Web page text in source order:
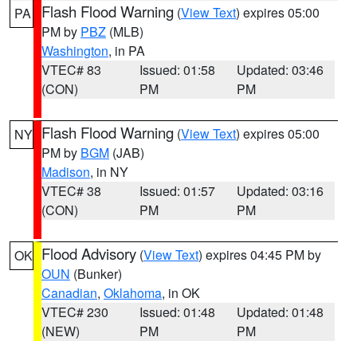
PA Flash Flood Warning (View Text) expires 05:00
PM by PBZ (MLB)
Washington, in PA
VTEC# 83
(CON)
Issued: 01:58
PM
Updated: 03:46
PM
NY Flash Flood Warning (View Text) expires 05:00
PM by BGM (JAB)
Madison, in NY
VTEC# 38
(CON)
Issued: 01:57
PM
Updated: 03:16
PM
OK Flood Advisory (View Text) expires 04:45 PM by
OUN (Bunker)
Canadian, Oklahoma, in OK
VTEC# 230
(NEW)
Issued: 01:48
PM
Updated: 01:48
PM